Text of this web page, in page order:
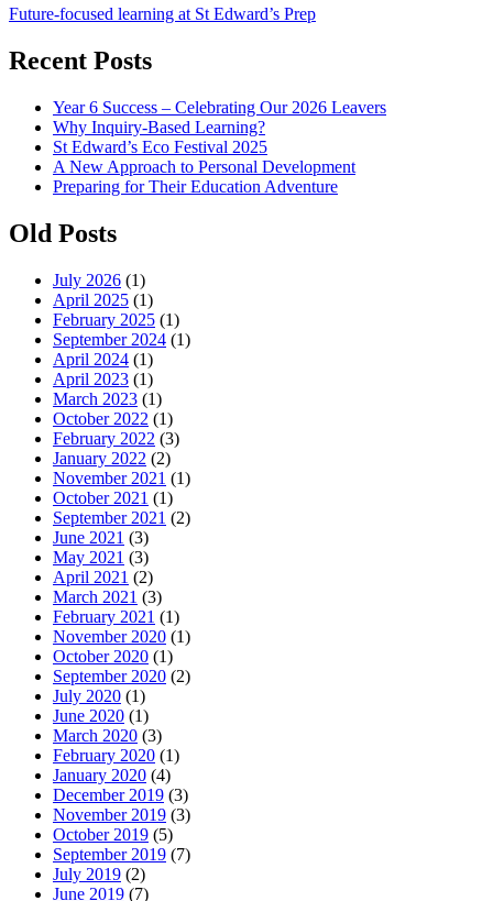
Future-focused learning at St Edward’s Prep
Recent Posts
Year 6 Success – Celebrating Our 2026 Leavers
Why Inquiry-Based Learning?
St Edward’s Eco Festival 2025
A New Approach to Personal Development
Preparing for Their Education Adventure
Old Posts
July 2026 (1)
April 2025 (1)
February 2025 (1)
September 2024 (1)
April 2024 (1)
April 2023 (1)
March 2023 (1)
October 2022 (1)
February 2022 (3)
January 2022 (2)
November 2021 (1)
October 2021 (1)
September 2021 (2)
June 2021 (3)
May 2021 (3)
April 2021 (2)
March 2021 (3)
February 2021 (1)
November 2020 (1)
October 2020 (1)
September 2020 (2)
July 2020 (1)
June 2020 (1)
March 2020 (3)
February 2020 (1)
January 2020 (4)
December 2019 (3)
November 2019 (3)
October 2019 (5)
September 2019 (7)
July 2019 (2)
June 2019 (7)